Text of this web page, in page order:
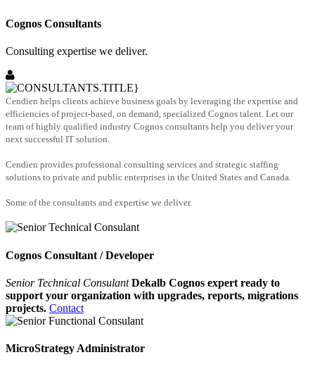
Cognos Consultants
Consulting expertise we deliver.
Cendien helps clients achieve business goals by leveraging the expertise and
efficiencies of project-based, on demand, specialized Cognos talent. Let our
team of highly qualified industry Cognos consultants help you deliver your
next successful IT solution.
Cendien provides professional consulting services and strategic staffing
solutions to private and public enterprises in the United States and Canada.
Some of the consultants and expertise we deliver.
Cognos Consultant / Developer
Senior Technical Consulant Dekalb Cognos expert ready to
support your organization with upgrades, reports, migrations
projects. Contact
MicroStrategy Administrator